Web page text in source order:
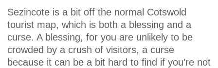
Sezincote is a bit off the normal Cotswold
tourist map, which is both a blessing and a
curse. A blessing, for you are unlikely to be
crowded by a crush of visitors, a curse
because it can be a bit hard to find if you're not